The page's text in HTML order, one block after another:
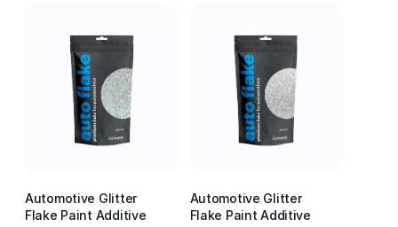
Automotive Glitter
Flake Paint Additive
Automotive Glitter
Flake Paint Additive